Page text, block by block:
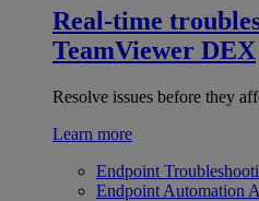
Real-time
TeamViewer DEX
Resolve issues before they
Learn more
Endpoint
Endpoint Automation